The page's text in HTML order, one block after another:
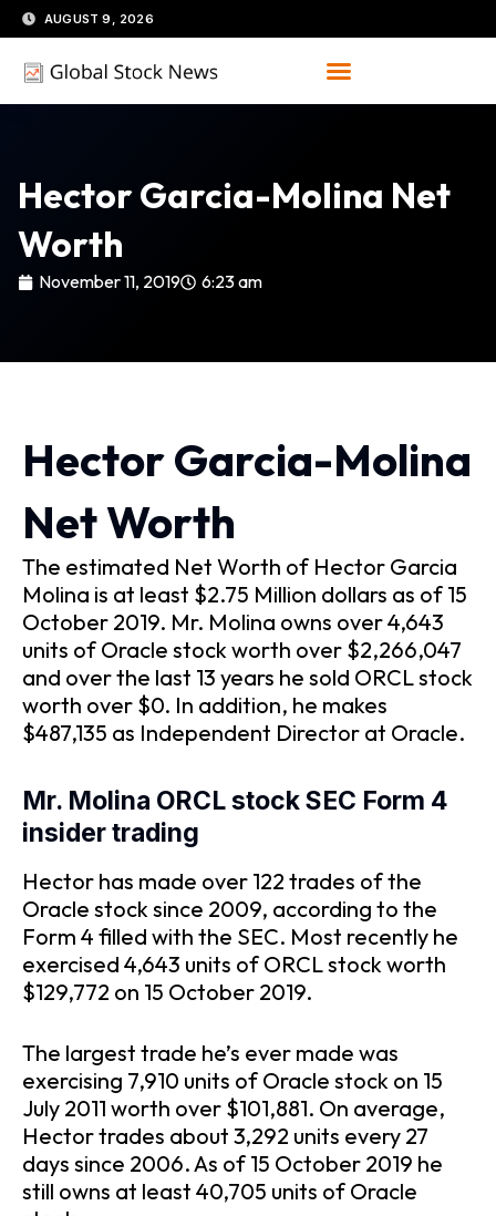
Skip
to
content
AUGUST 9, 2026
Hector Garcia-Molina Net
Worth
November 11, 2019 6:23 am
Hector Garcia-Molina
Net Worth
The estimated Net Worth of Hector Garcia
Molina is at least $2.75 Million dollars as of 15
October 2019. Mr. Molina owns over 4,643
units of Oracle stock worth over $2,266,047
and over the last 13 years he sold ORCL stock
worth over $0. In addition, he makes
$487,135 as Independent Director at Oracle.
Mr. Molina ORCL stock SEC Form 4
insider trading
Hector has made over 122 trades of the
Oracle stock since 2009, according to the
Form 4 filled with the SEC. Most recently he
exercised 4,643 units of ORCL stock worth
$129,772 on 15 October 2019.
The largest trade he’s ever made was
exercising 7,910 units of Oracle stock on 15
July 2011 worth over $101,881. On average,
Hector trades about 3,292 units every 27
days since 2006. As of 15 October 2019 he
still owns at least 40,705 units of Oracle